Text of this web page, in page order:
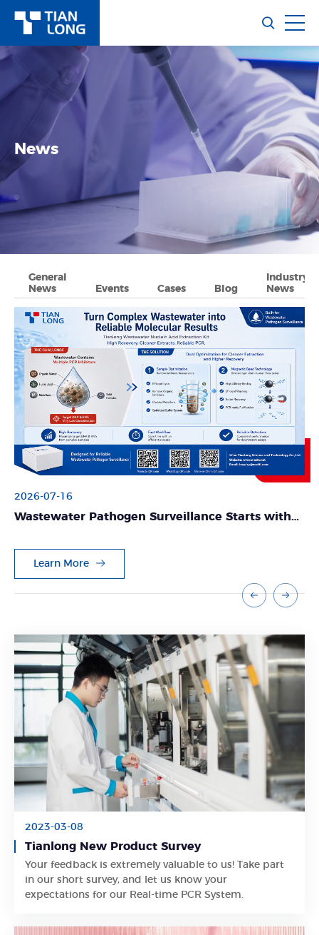
News
General
News
Events Cases Blog
Industry
News
2026-07-16
Wastewater Pathogen Surveillance Starts with
Learn More
2023-03-08
Tianlong New Product Survey
Your feedback is extremely valuable to us! Take part
in our short survey, and let us know your
expectations for our Real-time PCR System.
Learn More